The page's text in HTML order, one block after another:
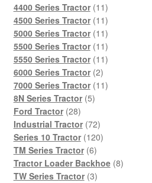
products
4400 Series Tractor 1111
products
4500 Series Tractor 1111
products
5000 Series Tractor 1111
products
5500 Series Tractor 1111
products
5550 Series Tractor 1111
6000 Series Tractor 22
products
7000 Series Tractor 1111
8N Series Tractor 55
Ford Tractor 2828
products
Industrial Tractor 7272
products
Series 10 Tractor 120120
TM Series Tractor 66
products
Tractor Loader Backhoe 88
TW Series Tractor 33